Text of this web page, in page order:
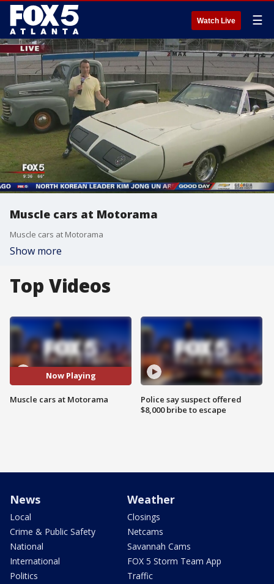
Watch Live ☰
Muscle cars at Motorama
Muscle cars at Motorama
Show more
Top Videos
Now Playing
Muscle cars at Motorama
Police say suspect offered
$8,000 bribe to escape
News
Local
Crime & Public Safety
National
International
Politics
Weather
Closings
Netcams
Savannah Cams
FOX 5 Storm Team App
Traffic